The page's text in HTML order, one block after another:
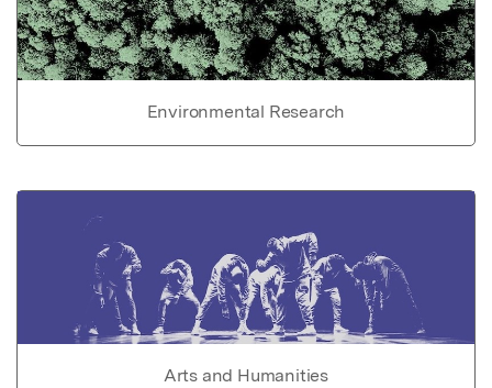
Environmental Research
Arts and Humanities